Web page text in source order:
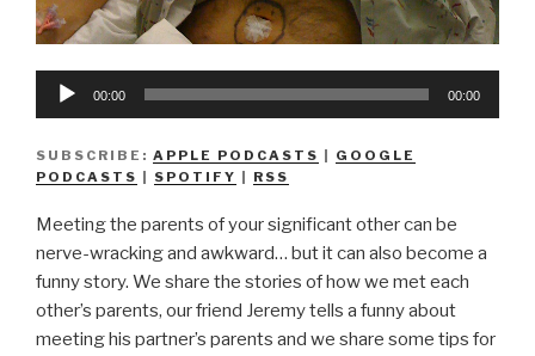
Audio
00:00 00:00
SUBSCRIBE: APPLE PODCASTS
GOOGLE
PODCASTS
SPOTIFY RSS
Meeting the parents of your significant other can be
nerve-wracking and awkward… but it can also become a
funny story. We share the stories of how we met each
other’s parents, our friend Jeremy tells a funny about
meeting his partner’s parents and we share some tips for